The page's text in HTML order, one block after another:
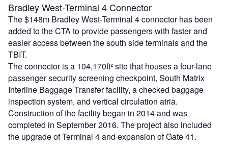
Bradley West-Terminal 4 Connector
The $148m Bradley West-Terminal 4 connector has been
added to the CTA to provide passengers with faster and
easier access between the south side terminals and the
TBIT.
The connector is a 104,170ft² site that houses a four-lane
passenger security screening checkpoint, South Matrix
Interline Baggage Transfer facility, a checked baggage
inspection system, and vertical circulation atria.
Construction of the facility began in 2014 and was
completed in September 2016. The project also included
the upgrade of Terminal 4 and expansion of Gate 41.